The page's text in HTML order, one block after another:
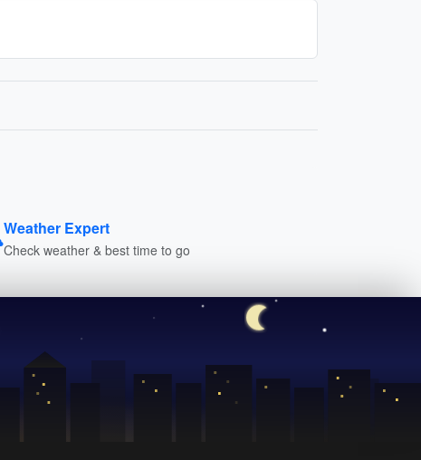
Weather Expert
Check weather & best time to go